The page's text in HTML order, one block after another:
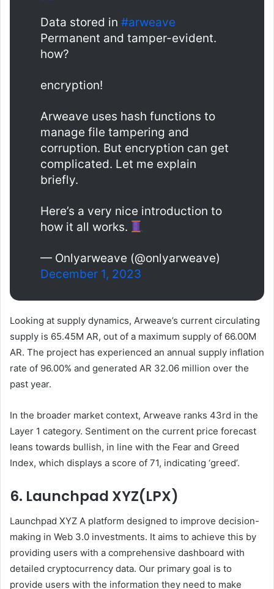
Data stored in #arweave
Permanent and tamper-evident.
how?
encryption!
Arweave uses hash functions to
manage file tampering and
corruption. But encryption can get
complicated. Let me explain
briefly.
Here’s a very nice introduction to
how it all works.
— Onlyarweave (@onlyarweave)
December 1, 2023
Looking at supply dynamics, Arweave’s current circulating
supply is 65.45M AR, out of a maximum supply of 66.00M
AR. The project has experienced an annual supply inflation
rate of 96.00% and generated AR 32.06 million over the
past year.
In the broader market context, Arweave ranks 43rd in the
Layer 1 category. Sentiment on the current price forecast
leans towards bullish, in line with the Fear and Greed
Index, which displays a score of 71, indicating ‘greed’.
6. Launchpad XYZ(LPX)
Launchpad XYZ A platform designed to improve decision-
making in Web 3.0 investments. It aims to achieve this by
providing users with a comprehensive dashboard with
detailed cryptocurrency data. Our primary goal is to
provide users with the information they need to make